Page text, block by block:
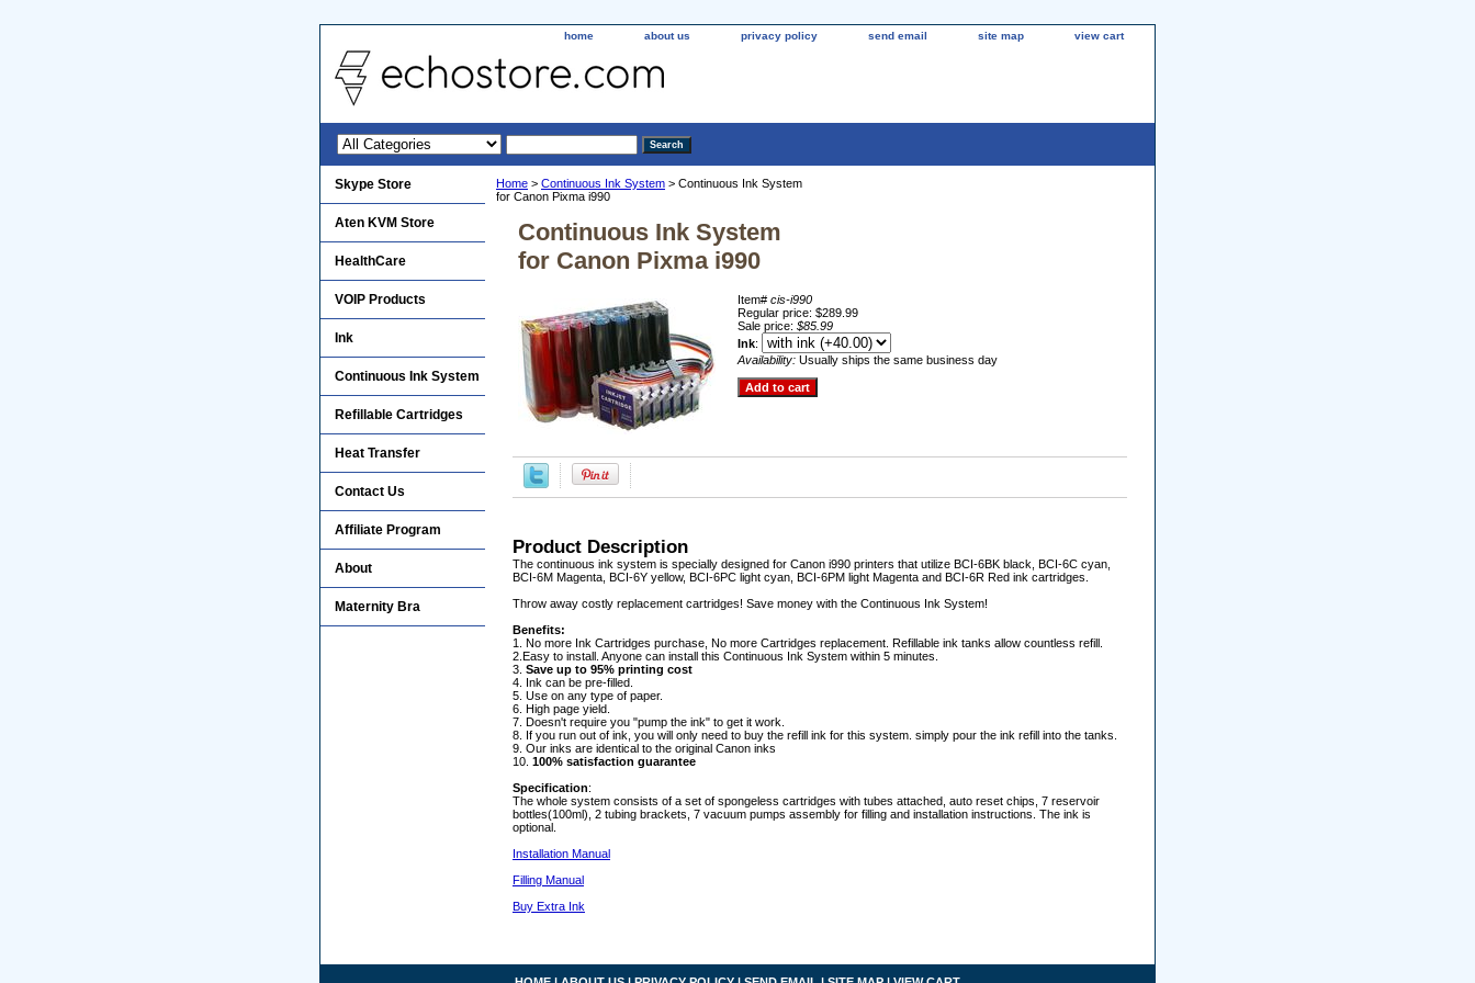
home about us privacy policy send email site map view cart
Home > Continuous Ink System > Continuous Ink System
for Canon Pixma i990
Continuous Ink System
for Canon Pixma i990
Item# cis-i990
Regular price: $289.99
Sale price: $85.99
Ink:
Availability: Usually ships the same business day
Product Description
The continuous ink system is specially designed for Canon i990 printers that utilize BCI-6BK black, BCI-6C cyan,
BCI-6M Magenta, BCI-6Y yellow, BCI-6PC light cyan, BCI-6PM light Magenta and BCI-6R Red ink cartridges.
Throw away costly replacement cartridges! Save money with the Continuous Ink System!
Benefits:
1. No more Ink Cartridges purchase, No more Cartridges replacement. Refillable ink tanks allow countless refill.
2.Easy to install. Anyone can install this Continuous Ink System within 5 minutes.
3. Save up to 95% printing cost
4. Ink can be pre-filled.
5. Use on any type of paper.
6. High page yield.
7. Doesn't require you "pump the ink" to get it work.
8. If you run out of ink, you will only need to buy the refill ink for this system. simply pour the ink refill into the tanks.
9. Our inks are identical to the original Canon inks
10. 100% satisfaction guarantee
Specification:
The whole system consists of a set of spongeless cartridges with tubes attached, auto reset chips, 7 reservoir
bottles(100ml), 2 tubing brackets, 7 vacuum pumps assembly for filling and installation instructions. The ink is
optional.
Installation Manual
Filling Manual
Buy Extra Ink
Skype Store
Aten KVM Store
HealthCare
VOIP Products
Ink
Continuous Ink System
Refillable Cartridges
Heat Transfer
Contact Us
Affiliate Program
About
Maternity Bra